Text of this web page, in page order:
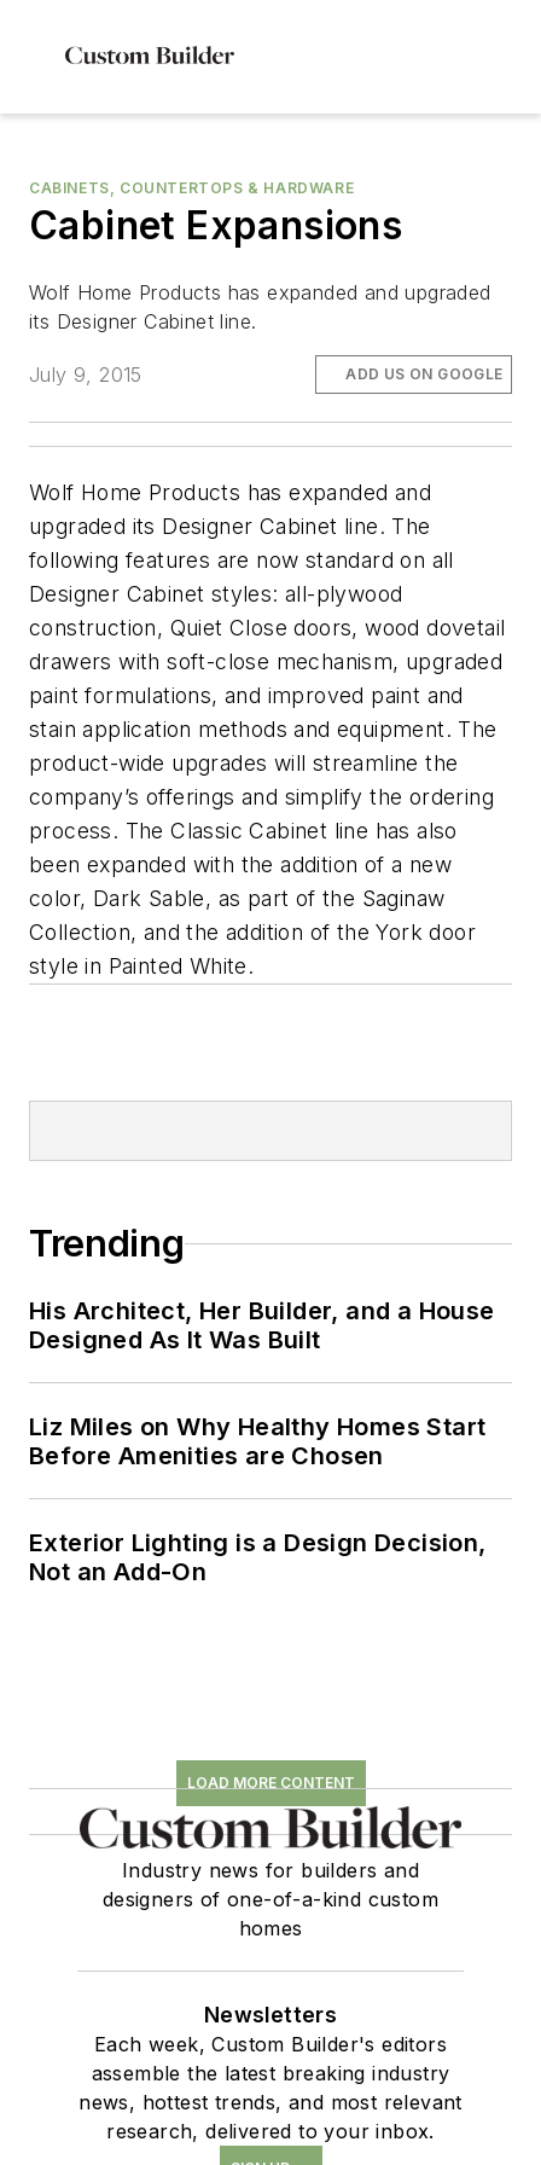
CABINETS, COUNTERTOPS & HARDWARE
Cabinet Expansions
Wolf Home Products has expanded and upgraded
its Designer Cabinet line.
July 9, 2015 ADD US ON GOOGLE
Wolf Home Products has expanded and
upgraded its Designer Cabinet line. The
following features are now standard on all
Designer Cabinet styles: all-plywood
construction, Quiet Close doors, wood dovetail
drawers with soft-close mechanism, upgraded
paint formulations, and improved paint and
stain application methods and equipment. The
product-wide upgrades will streamline the
company’s offerings and simplify the ordering
process. The Classic Cabinet line has also
been expanded with the addition of a new
color, Dark Sable, as part of the Saginaw
Collection, and the addition of the York door
style in Painted White.
Trending
His Architect, Her Builder, and a House
Designed As It Was Built
Liz Miles on Why Healthy Homes Start
Before Amenities are Chosen
Exterior Lighting is a Design Decision,
Not an Add-On
LOAD MORE CONTENT
Industry news for builders and
designers of one-of-a-kind custom
homes
Newsletters
Each week, Custom Builder's editors
assemble the latest breaking industry
news, hottest trends, and most relevant
research, delivered to your inbox.